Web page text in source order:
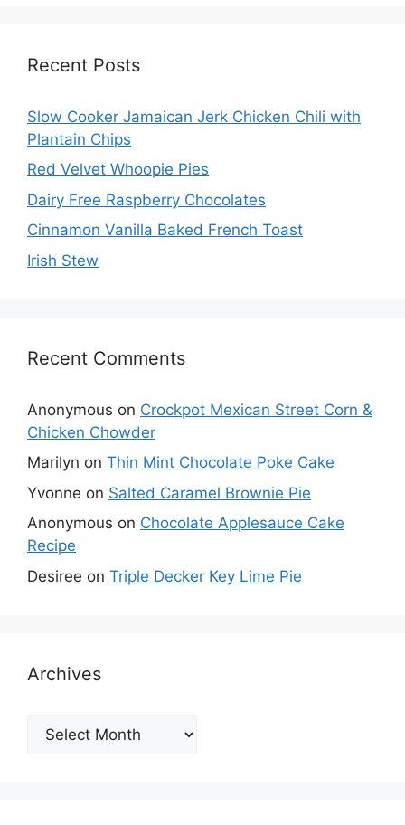
Recent Posts
Slow Cooker Jamaican Jerk Chicken Chili with
Plantain Chips
Red Velvet Whoopie Pies
Dairy Free Raspberry Chocolates
Cinnamon Vanilla Baked French Toast
Irish Stew
Recent Comments
Anonymous on Crockpot Mexican Street Corn &
Chicken Chowder
Marilyn on Thin Mint Chocolate Poke Cake
Yvonne on Salted Caramel Brownie Pie
Anonymous on Chocolate Applesauce Cake
Recipe
Desiree on Triple Decker Key Lime Pie
Archives
Archives